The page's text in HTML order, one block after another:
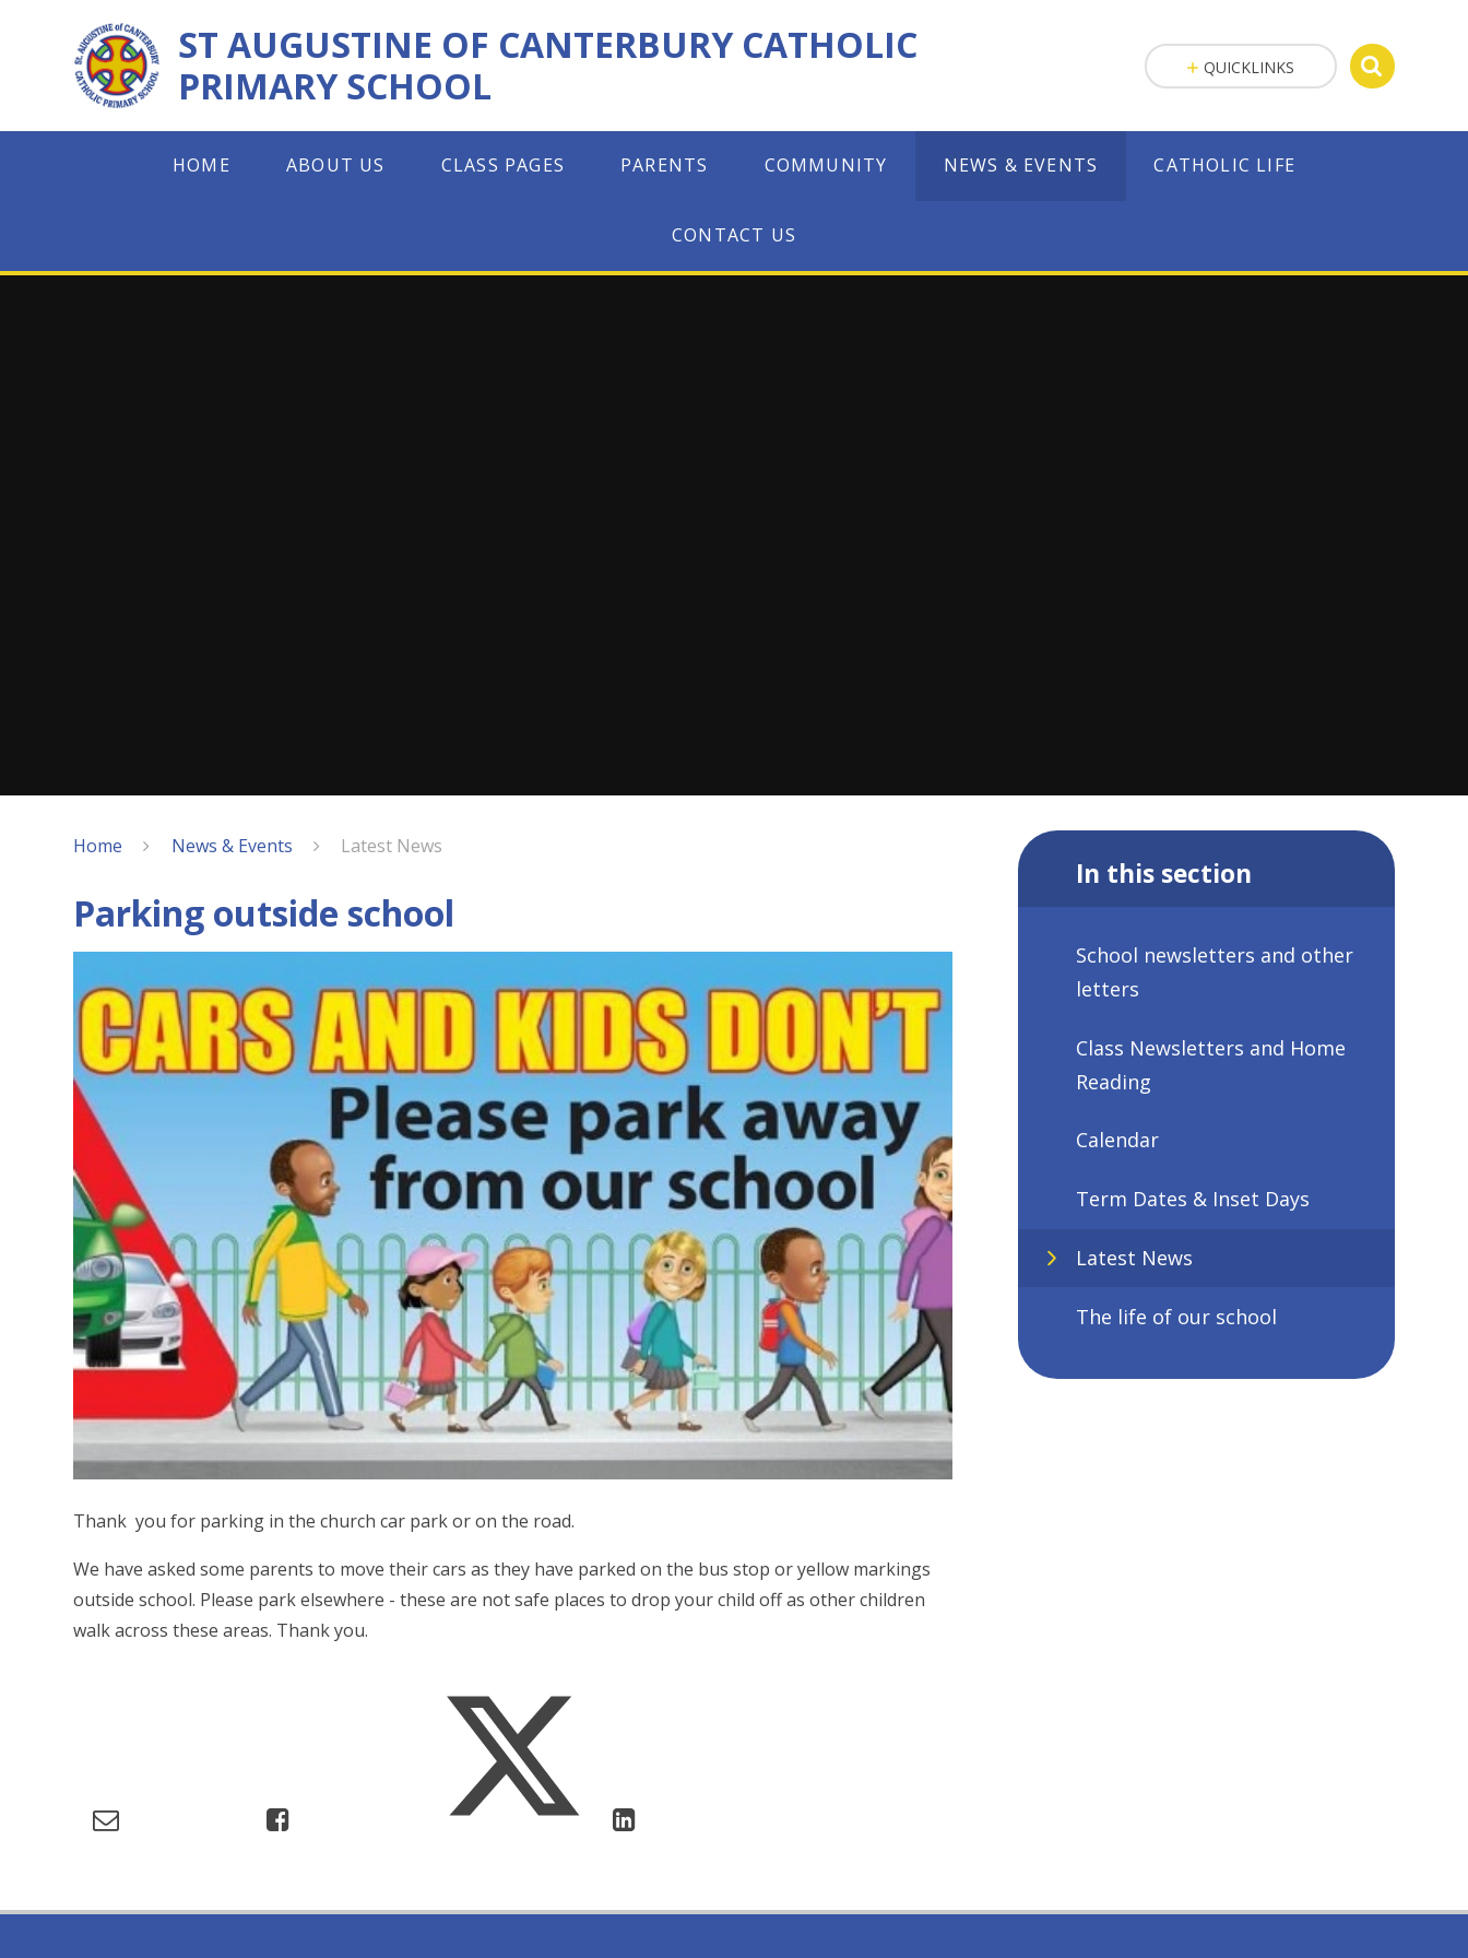
ST AUGUSTINE OF CANTERBURY CATHOLIC
PRIMARY SCHOOL
HOME ABOUT US CLASS PAGES PARENTS COMMUNITY NEWS & EVENTS CATHOLIC LIFE
CONTACT US
QUICKLINKS
Home News & Events Latest News
Parking outside school
Thank you for parking in the church car park or on the road.
We have asked some parents to move their cars as they have parked on the bus stop or yellow markings
outside school. Please park elsewhere - these are not safe places to drop your child off as other children
walk across these areas. Thank you.
In this section
School newsletters and other
letters
Class Newsletters and Home
Reading
Calendar
Term Dates & Inset Days
Latest News
The life of our school